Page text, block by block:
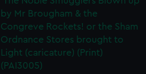
by Mr Brougham & the
Congreve Rockets! or the Sham
Ordnance Stores brought to
Light (caricature) (Print)
(PAI3005)